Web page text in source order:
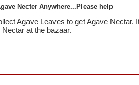
Necter Anywhere...Please help
Agave Leaves to get Agave
at the bazaar.